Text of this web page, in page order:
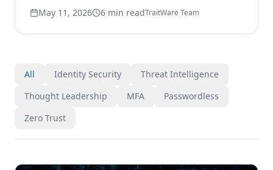
password layer beneath modern identity.
May 11, 2026 6 min readTraitWare Team
All Identity Security
Threat Intelligence
Thought Leadership
MFA
Passwordless
Zero Trust